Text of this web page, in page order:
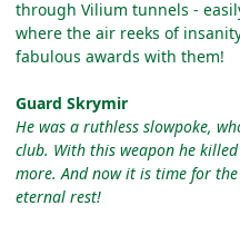
through Vilium tunnels -
where the air reeks of
fabulous awards with them!
Guard Skrymir
He was a ruthless slowpoke,
club. With this weapon he
more. And now it is time for
eternal rest!